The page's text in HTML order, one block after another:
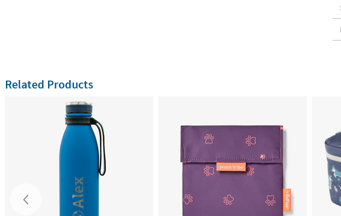
Related Products